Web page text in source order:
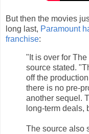
But then the movies
long last, Paramount
franchise:
"It is over for
source stated.
off the
there is no pre-
another sequel.
long-term deals,
The source also